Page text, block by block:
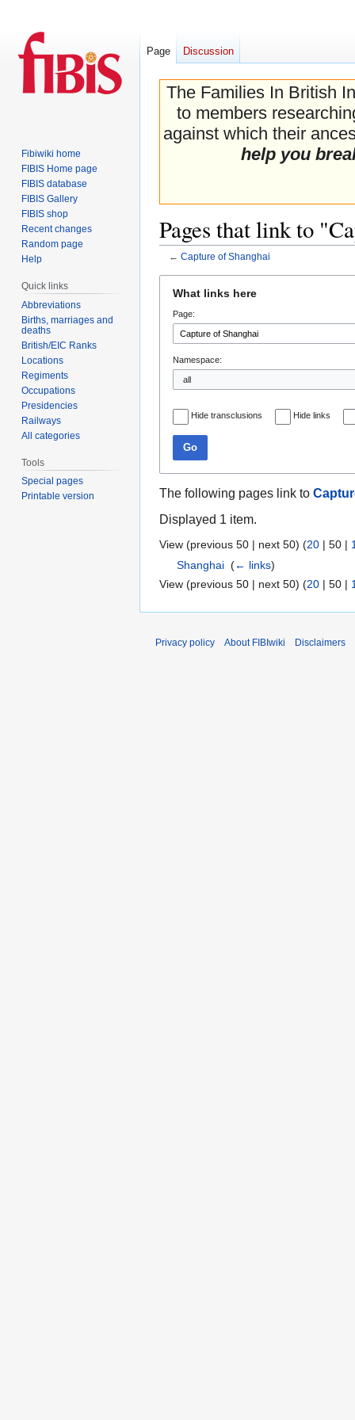
The Families In British
to members
against which their
help you
Pages that link to
← Capture of Shanghai
navigation
search
What links here
Page:
Namespace:
Hide transclusions Hide links
Go
The following pages link to
Displayed 1 item.
View (previous 50 | next 50) (20 | 50 |
Shanghai ‎(← links)
View (previous 50 | next 50) (20 | 50 |
Page Discussion
Fibiwiki home
FIBIS Home page
FIBIS database
FIBIS Gallery
FIBIS shop
Recent changes
Random page
Help
Quick links
Abbreviations
Births, marriages and
deaths
British/EIC Ranks
Locations
Regiments
Occupations
Presidencies
Railways
All categories
Tools
Special pages
Printable version
Privacy policy About FIBIwiki Disclaimers